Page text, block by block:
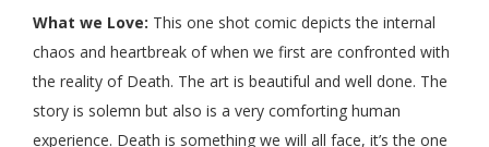
What we Love: This one shot comic depicts the internal
chaos and heartbreak of when we first are confronted with
the reality of Death. The art is beautiful and well done. The
story is solemn but also is a very comforting human
experience. Death is something we will all face, it’s the one